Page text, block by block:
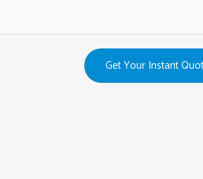
Get Your Instant